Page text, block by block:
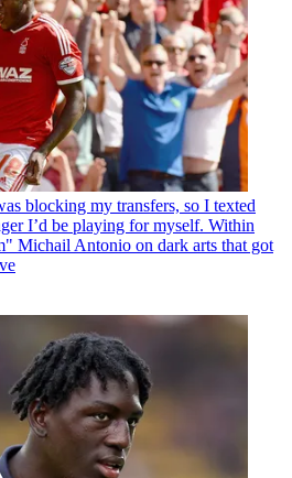
blocking my transfers, so I texted
I’d be playing for myself. Within
Michail Antonio on dark arts that got